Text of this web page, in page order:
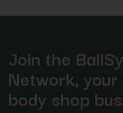
Join the
Network,
body shop